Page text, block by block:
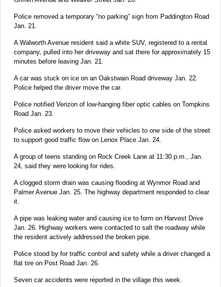
Police removed a temporary “no parking” sign from Paddington Road
Jan. 21.
A Walworth Avenue resident said a white SUV, registered to a rental
company, pulled into her driveway and sat there for approximately 15
minutes before leaving Jan. 21.
A car was stuck on ice on an Oakstwain Road driveway Jan. 22.
Police helped the driver move the car.
Police notified Verizon of low-hanging fiber optic cables on Tompkins
Road Jan. 23.
Police asked workers to move their vehicles to one side of the street
to support good traffic flow on Lenox Place Jan. 24.
A group of teens standing on Rock Creek Lane at 11:30 p.m., Jan.
24, said they were looking for rides.
A clogged storm drain was causing flooding at Wynmor Road and
Palmer Avenue Jan. 25. The highway department responded to clear
it.
A pipe was leaking water and causing ice to form on Harvest Drive
Jan. 26. Highway workers were contacted to salt the roadway while
the resident actively addressed the broken pipe.
Police stood by for traffic control and safety while a driver changed a
flat tire on Post Road Jan. 26.
Seven car accidents were reported in the village this week.